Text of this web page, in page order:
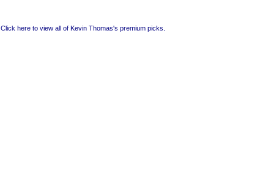
Click here to view all of Kevin Thomas's premium picks.